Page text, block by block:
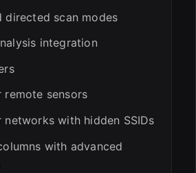
directed scan modes
integration
sensors
with hidden SSIDs
with advanced